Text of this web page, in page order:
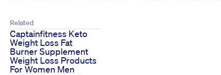
Related
Captainfitness Keto
Weight Loss Fat
Burner Supplement
Weight Loss Products
For Women Men